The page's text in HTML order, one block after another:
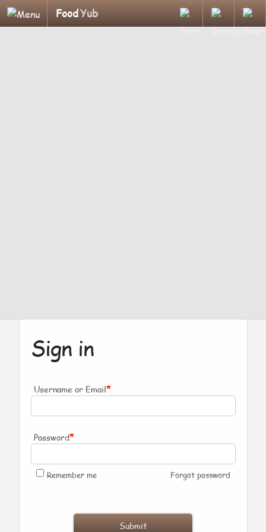
FoodYub
Sign in
Username or Email*
Password*
Remember me Forgot password